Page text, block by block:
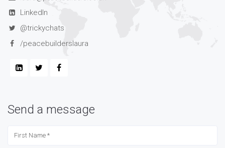
LinkedIn
@trickychats
/peacebuilderslaura
Send a message